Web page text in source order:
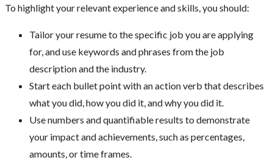
To highlight your relevant experience and skills, you should:
Tailor your resume to the specific job you are applying
for, and use keywords and phrases from the job
description and the industry.
Start each bullet point with an action verb that describes
what you did, how you did it, and why you did it.
Use numbers and quantifiable results to demonstrate
your impact and achievements, such as percentages,
amounts, or time frames.